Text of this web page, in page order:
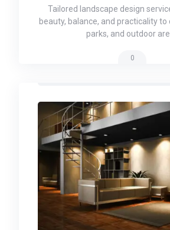
0
Tailored landscape design
beauty, balance, and practicality to
parks, and outdoor